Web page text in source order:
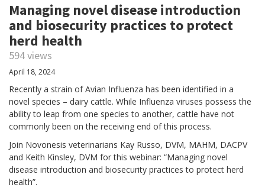
Managing novel disease introduction
and biosecurity practices to protect
herd health
594 views
April 18, 2024
Recently a strain of Avian Influenza has been identified in a
novel species – dairy cattle. While Influenza viruses possess the
ability to leap from one species to another, cattle have not
commonly been on the receiving end of this process.
Join Novonesis veterinarians Kay Russo, DVM, MAHM, DACPV
and Keith Kinsley, DVM for this webinar: “Managing novel
disease introduction and biosecurity practices to protect herd
health”.